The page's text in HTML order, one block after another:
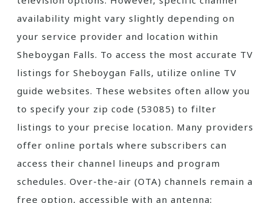
availability might vary slightly depending on
your service provider and location within
Sheboygan Falls. To access the most accurate TV
listings for Sheboygan Falls‚ utilize online TV
guide websites. These websites often allow you
to specify your zip code (53085) to filter
listings to your precise location. Many providers
offer online portals where subscribers can
access their channel lineups and program
schedules. Over-the-air (OTA) channels remain a
free option‚ accessible with an antenna;